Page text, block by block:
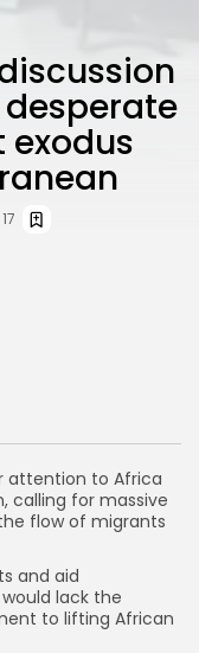
attention to Africa
calling for massive
flow of migrants
and aid
lack the
to lifting African